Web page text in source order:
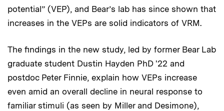
potential” (VEP), and Bear’s lab has since shown that
increases in the VEPs are solid indicators of VRM.
The findings in the new study, led by former Bear Lab
graduate student Dustin Hayden PhD '22 and
postdoc Peter Finnie, explain how VEPs increase
even amid an overall decline in neural response to
familiar stimuli (as seen by Miller and Desimone),